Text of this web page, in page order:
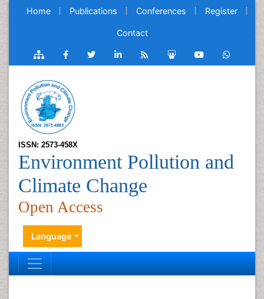
Home Publications Conferences Register
Contact
ISSN: 2573-458X
Environment Pollution and
Climate Change
Open Access
Language